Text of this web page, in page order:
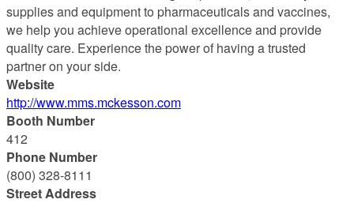
supplies and equipment to pharmaceuticals and vaccines,
we help you achieve operational excellence and provide
quality care. Experience the power of having a trusted
partner on your side.
Website
http://www.mms.mckesson.com
Booth Number
412
Phone Number
(800) 328-8111
Street Address